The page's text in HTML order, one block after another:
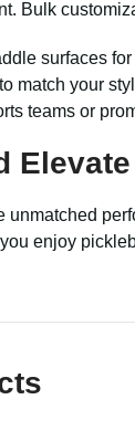
Bulk
surfaces
match your
teams or
unmatched
enjoy